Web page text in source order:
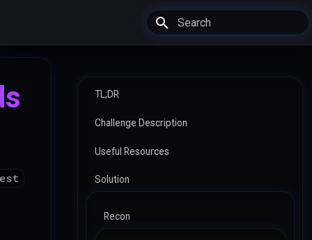
Type to start searching
TL;DR
Challenge Description
Useful Resources
Solution
Recon